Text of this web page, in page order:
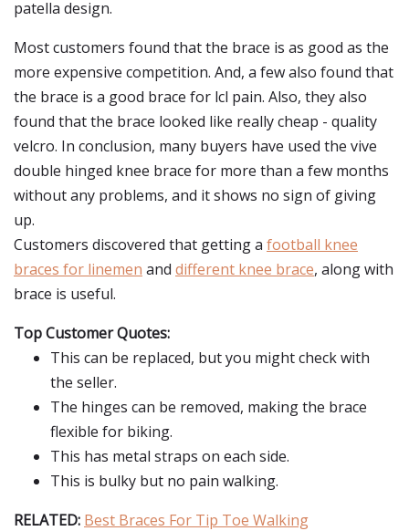
patella design.
Most customers found that the brace is as good as the
more expensive competition. And, a few also found that
the brace is a good brace for lcl pain. Also, they also
found that the brace looked like really cheap - quality
velcro. In conclusion, many buyers have used the vive
double hinged knee brace for more than a few months
without any problems, and it shows no sign of giving
up.
Customers discovered that getting a football knee
braces for linemen and different knee brace, along with
brace is useful.
Top Customer Quotes:
This can be replaced, but you might check with
the seller.
The hinges can be removed, making the brace
flexible for biking.
This has metal straps on each side.
This is bulky but no pain walking.
RELATED: Best Braces For Tip Toe Walking